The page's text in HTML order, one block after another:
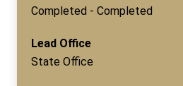
Completed - Completed
Lead Office
State Office